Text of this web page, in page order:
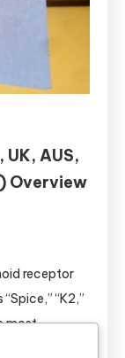
UK, AUS,
) Overview
receptor
“K2,”
most